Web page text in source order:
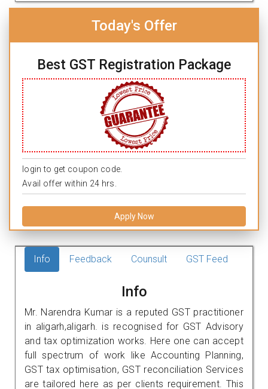
Today's Offer
Best GST Registration Package
login to get coupon code.
Avail offer within 24 hrs.
Apply Now
Info Feedback Counsult GST Feed
Info
Mr. Narendra Kumar is a reputed GST practitioner
in aligarh,aligarh. is recognised for GST Advisory
and tax optimization works. Here one can accept
full spectrum of work like Accounting Planning,
GST tax optimisation, GST reconciliation Services
are tailored here as per clients requirement. This